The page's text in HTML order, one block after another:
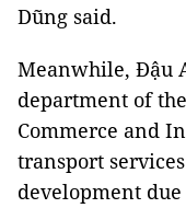
Dũng said.
Meanwhile, Đậu
department of
Commerce and
transport
development